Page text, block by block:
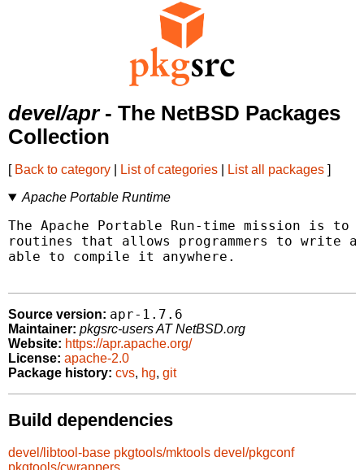
devel/apr- The NetBSD Packages
Collection
[ Back to category List of categories List all packages ]
Apache Portable Runtime
The Apache Portable Run-time mission is
routines that allows programmers to write a
able to compile it anywhere.
Source version: apr-1.7.6
Maintainer: pkgsrc-users AT NetBSD.org
Website: https://apr.apache.org/
License: apache-2.0
Package history: cvs, hg, git
Build dependencies
devel/libtool-base pkgtools/mktools devel/pkgconf